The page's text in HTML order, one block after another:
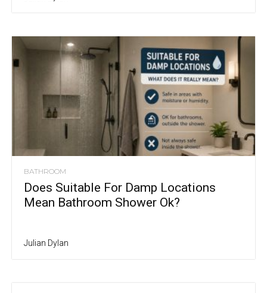
BATHROOM
Does Suitable For Damp Locations
Mean Bathroom Shower Ok?
Julian Dylan